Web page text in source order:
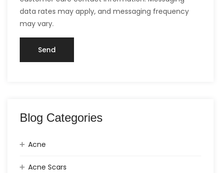
data rates may apply, and messaging frequency
may vary.
Blog Categories
Acne
Acne Scars